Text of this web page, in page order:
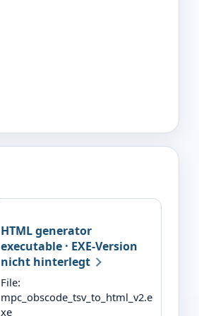
HTML generator
executable· EXE-Version
nicht hinterlegt
File:
mpc_obscode_tsv_to_html_v2.e
xe